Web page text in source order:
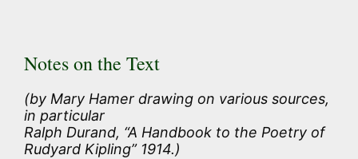
Notes on the Text
(by Mary Hamer drawing on various sources,
in particular
Ralph Durand, “A Handbook to the Poetry of
Rudyard Kipling” 1914.)